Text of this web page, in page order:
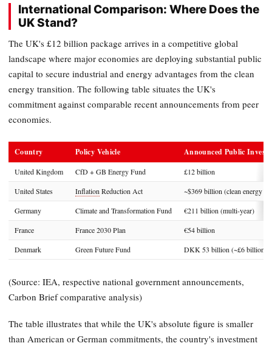
International Comparison: Where Does the
UK Stand?
The UK's £12 billion package arrives in a competitive global
landscape where major economies are deploying substantial public
capital to secure industrial and energy advantages from the clean
energy transition. The following table situates the UK's
commitment against comparable recent announcements from peer
economies.
Country Policy Vehicle Announced Public
United Kingdom CfD + GB Energy Fund
£12 billion
United States
Inflation Reduction Act
~$369 billion (clean energy
Germany
Climate and Transformation Fund
€211 billion (multi-year)
France
France 2030 Plan
€54 billion
Denmark
Green Future Fund DKK 53 billion (~£6 billion)
(Source: IEA, respective national government announcements,
Carbon Brief comparative analysis)
The table illustrates that while the UK's absolute figure is smaller
than American or German commitments, the country's investment